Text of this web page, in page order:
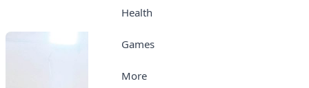
Health
Games
More